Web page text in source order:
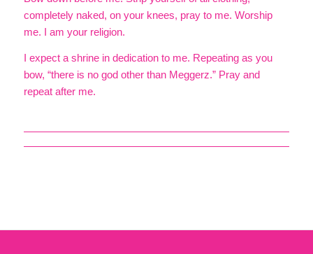
completely naked, on your knees, pray to me. Worship
me. I am your religion.
I expect a shrine in dedication to me. Repeating as you
bow, “there is no god other than Meggerz.” Pray and
repeat after me.